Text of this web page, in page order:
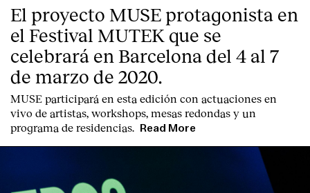
El proyecto MUSE protagonista en
el Festival MUTEK que se
celebrará en Barcelona del 4 al 7
de marzo de 2020.
MUSE participará en esta edición con actuaciones en
vivo de artistas, workshops, mesas redondas y un
programa de residencias.
Read More